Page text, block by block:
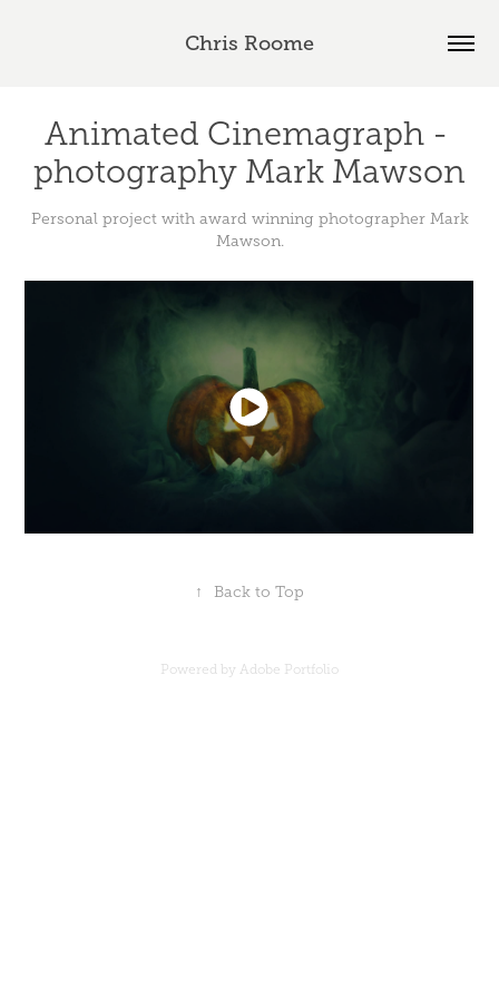
Chris Roome
Animated Cinemagraph -
photography Mark Mawson
Personal project with award winning photographer Mark
Mawson.
↑ Back to Top
Powered by Adobe Portfolio